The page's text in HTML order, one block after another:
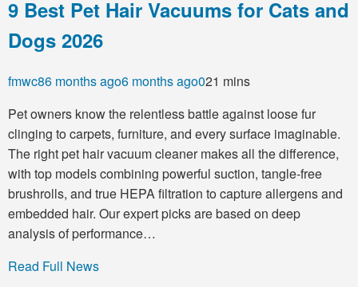
9 Best Pet Hair Vacuums for Cats and
Dogs 2026
fmwc86 months ago6 months ago021 mins
Pet owners know the relentless battle against loose fur
clinging to carpets, furniture, and every surface imaginable.
The right pet hair vacuum cleaner makes all the difference,
with top models combining powerful suction, tangle-free
brushrolls, and true HEPA filtration to capture allergens and
embedded hair. Our expert picks are based on deep
analysis of performance…
Read Full News